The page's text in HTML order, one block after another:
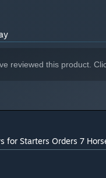
reviewed this product.
for Starters Orders 7